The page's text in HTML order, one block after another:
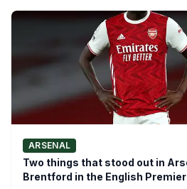
ARSENAL
Two things that stood out in
Brentford in the English